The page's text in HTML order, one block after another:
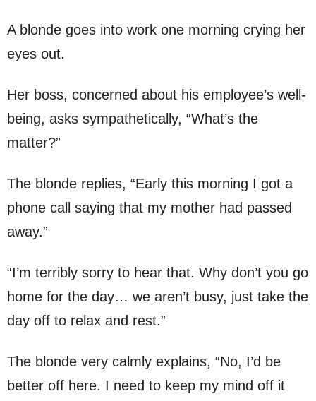
A blonde goes into work one morning crying her
eyes out.
Her boss, concerned about his employee’s well-
being, asks sympathetically, “What’s the
matter?”
The blonde replies, “Early this morning I got a
phone call saying that my mother had passed
away.”
“I’m terribly sorry to hear that. Why don’t you go
home for the day… we aren’t busy, just take the
day off to relax and rest.”
The blonde very calmly explains, “No, I’d be
better off here. I need to keep my mind off it